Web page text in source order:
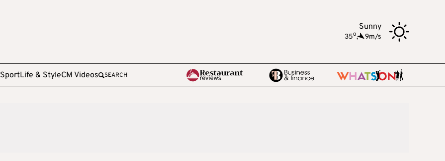
Sunny
35o, 9m/s
SportLife & StyleCM Videos SEARCH